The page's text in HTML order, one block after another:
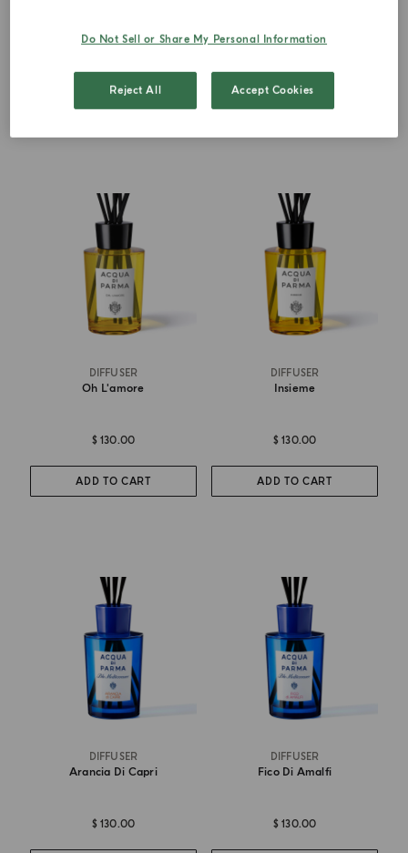
ADD TO CART ADD TO CART
DIFFUSER
Oh L'amore
$ 130.00
ADD TO CART
DIFFUSER
Insieme
$ 130.00
ADD TO CART
DIFFUSER
Arancia Di Capri
$ 130.00
DIFFUSER
Fico Di Amalfi
$ 130.00
Do Not Sell or Share My Personal Information
Reject All Accept Cookies